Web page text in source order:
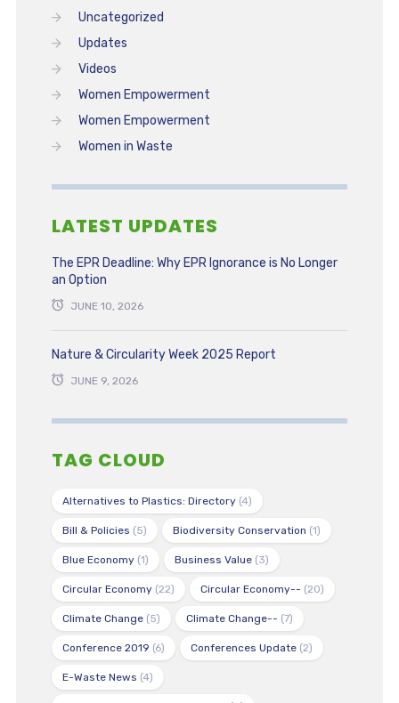
Uncategorized
Updates
Videos
Women Empowerment
Women Empowerment
Women in Waste
LATEST UPDATES
The EPR Deadline: Why EPR Ignorance is No Longer
an Option
JUNE 10, 2026
Nature & Circularity Week 2025 Report
JUNE 9, 2026
TAG CLOUD
Alternatives to Plastics: Directory(4)
Bill & Policies (5) Biodiversity Conservation (1)
Blue Economy(1) Business Value(3)
Circular Economy(22) Circular Economy-- (20)
Climate Change(5) Climate Change-- (7)
Conference 2019 (6) Conferences Update(2)
E-Waste News (4)